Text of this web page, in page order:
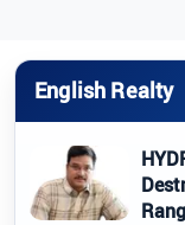
English Realty